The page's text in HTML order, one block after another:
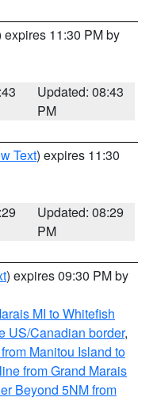
expires 11:30 PM by
Updated: 08:43
PM
Text) expires 11:30
Updated: 08:29
PM
) expires 09:30 PM by
MI to Whitefish
US/Canadian border,
Manitou Island to
from Grand Marais
Beyond 5NM from